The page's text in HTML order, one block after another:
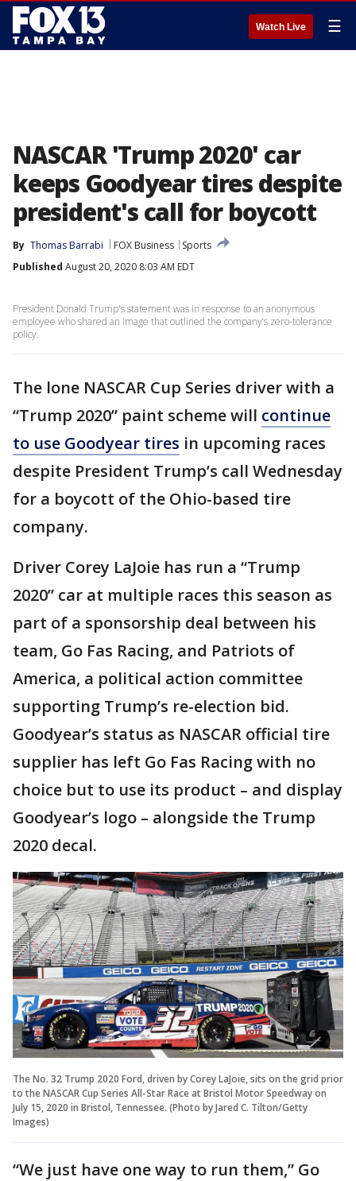
Watch Live ☰
NASCAR 'Trump 2020' car
keeps Goodyear tires despite
president's call for boycott
By Thomas Barrabi FOX Business
Sports
Published August 20, 2020 8:03 AM EDT
President Donald Trump's statement was in response to an anonymous
employee who shared an image that outlined the company’s zero-tolerance
policy.
The lone NASCAR Cup Series driver with a
“Trump 2020” paint scheme will continue
to use Goodyear tires in upcoming races
despite President Trump’s call Wednesday
for a boycott of the Ohio-based tire
company.
Driver Corey LaJoie has run a “Trump
2020” car at multiple races this season as
part of a sponsorship deal between his
team, Go Fas Racing, and Patriots of
America, a political action committee
supporting Trump’s re-election bid.
Goodyear’s status as NASCAR official tire
supplier has left Go Fas Racing with no
choice but to use its product – and display
Goodyear’s logo – alongside the Trump
2020 decal.
The No. 32 Trump 2020 Ford, driven by Corey LaJoie, sits on the grid prior
to the NASCAR Cup Series All-Star Race at Bristol Motor Speedway on
July 15, 2020 in Bristol, Tennessee. (Photo by Jared C. Tilton/Getty
Images)
“We just have one way to run them,” Go